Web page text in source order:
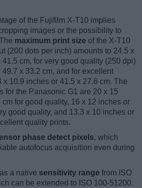
of the Fujifilm X-T10 implies
images or the possibility to
maximum print size of the X-T10
(200 dots per inch) amounts to 24.5 x
cm, for very good quality (250 dpi)
x 33.2 cm, and for excellent
x 10.9 inches or 41.5 x 27.6 cm. The
for the Panasonic G1 are 20 x 15
for good quality, 16 x 12 inches or
good quality, and 13.3 x 10 inches or
quality prints.
phase detect pixels, which
autofocus acquisition even during
a native sensitivity range from ISO
can be extended to ISO 100-51200.